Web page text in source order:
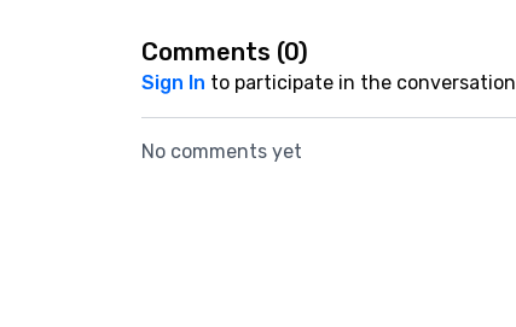
Comments (0)
Sign In to participate in the conversation
No comments yet